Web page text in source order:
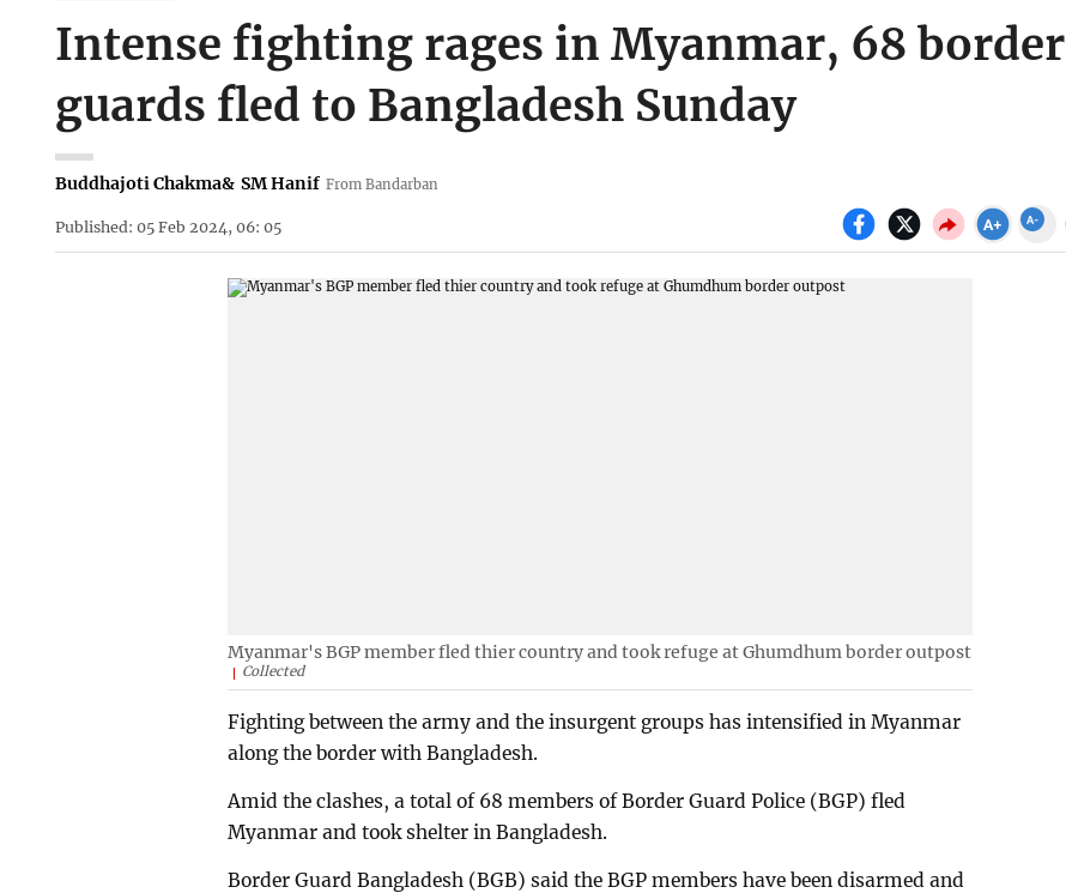
Intense fighting rages in Myanmar, 68 border
guards fled to Bangladesh Sunday
Buddhajoti Chakma& SM Hanif From Bandarban
Published: 05 Feb 2024, 06: 05
Myanmar's BGP member fled thier country and took refuge at Ghumdhum border outpost
Collected
Fighting between the army and the insurgent groups has intensified in Myanmar
along the border with Bangladesh.
Amid the clashes, a total of 68 members of Border Guard Police (BGP) fled
Myanmar and took shelter in Bangladesh.
Border Guard Bangladesh (BGB) said the BGP members have been disarmed and